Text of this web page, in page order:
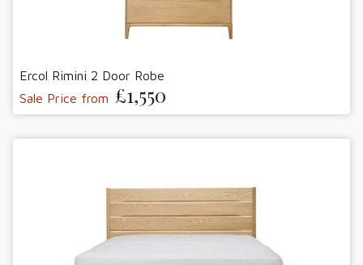
Ercol Rimini 2 Door Robe
Sale Price from £1,550